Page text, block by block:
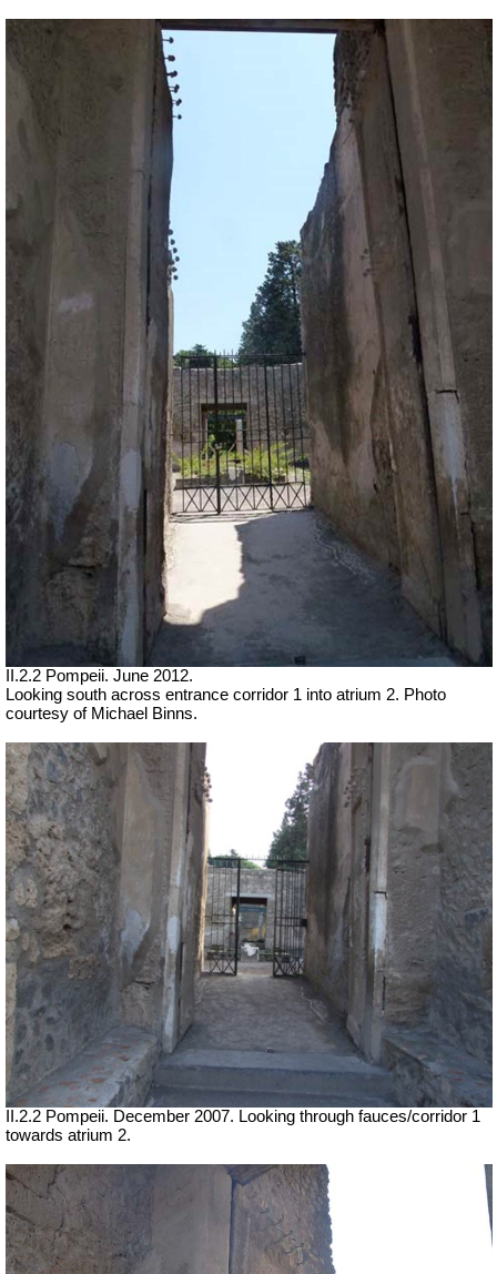
II.2.2 Pompeii. June 2012.
Looking south across entrance corridor 1 into atrium 2. Photo
courtesy of Michael Binns.
II.2.2 Pompeii. December 2007. Looking through fauces/corridor 1
towards atrium 2.